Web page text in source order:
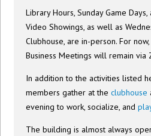
Library Hours, Sunday Game
Video Showings, as well as
Clubhouse, are in-person. For now,
Business Meetings will remain via
In addition to the activities listed
members gather at theclubhouse
evening to work, socialize, and
The building is almost always